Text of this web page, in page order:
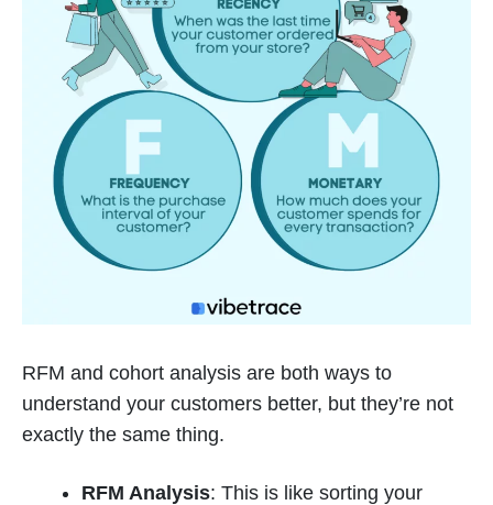
RFM and cohort analysis are both ways to
understand your customers better, but they’re not
exactly the same thing.
RFM Analysis: This is like sorting your